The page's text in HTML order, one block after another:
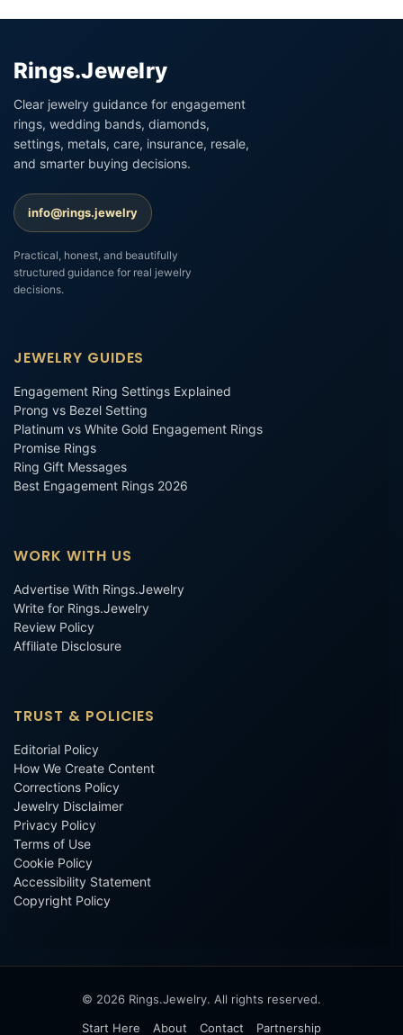
Rings.Jewelry
Clear jewelry guidance for engagement
rings, wedding bands, diamonds,
settings, metals, care, insurance, resale,
and smarter buying decisions.
info@rings.jewelry
Practical, honest, and beautifully
structured guidance for real jewelry
decisions.
JEWELRY GUIDES
Engagement Ring Settings Explained
Prong vs Bezel Setting
Platinum vs White Gold Engagement Rings
Promise Rings
Ring Gift Messages
Best Engagement Rings 2026
WORK WITH US
Advertise With Rings.Jewelry
Write for Rings.Jewelry
Review Policy
Affiliate Disclosure
TRUST & POLICIES
Editorial Policy
How We Create Content
Corrections Policy
Jewelry Disclaimer
Privacy Policy
Terms of Use
Cookie Policy
Accessibility Statement
Copyright Policy
© 2026 Rings.Jewelry. All rights reserved.
Start Here
About Contact Partnership